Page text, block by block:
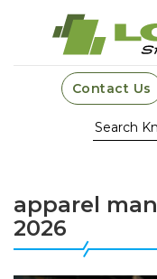
Contact Us
apparel
2026